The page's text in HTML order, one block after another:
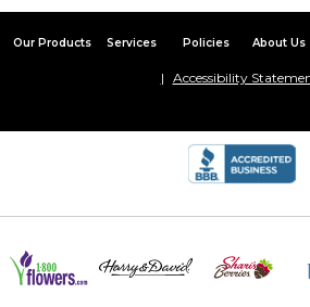
Our Products Services Policies About Us
Accessibility